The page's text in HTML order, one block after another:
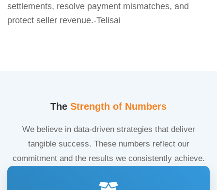
settlements, resolve payment mismatches, and
protect seller revenue.-Telisai
The Strength of Numbers
We believe in data-driven strategies that deliver
tangible success. These numbers reflect our
commitment and the results we consistently achieve.